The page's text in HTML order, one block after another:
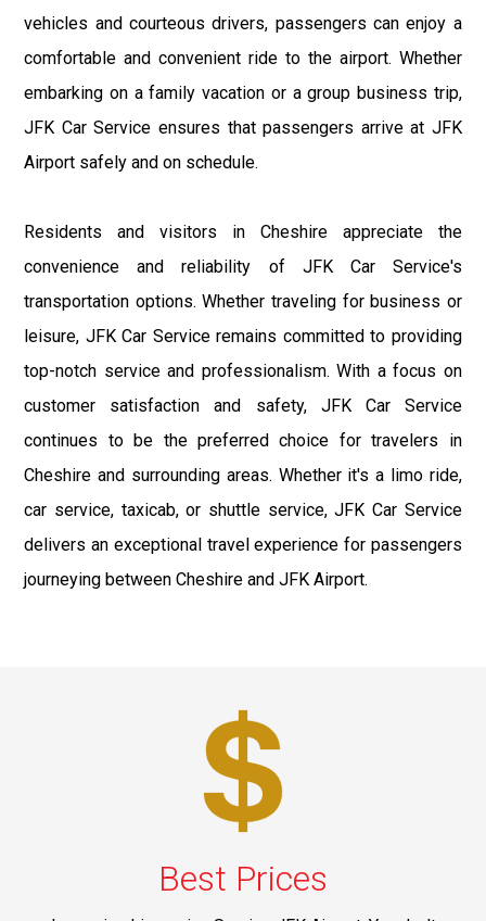
vehicles and courteous drivers, passengers can enjoy a
comfortable and convenient ride to the airport. Whether
embarking on a family vacation or a group business trip,
JFK Car Service ensures that passengers arrive at JFK
Airport safely and on schedule.
Residents and visitors in Cheshire appreciate the
convenience and reliability of JFK Car Service's
transportation options. Whether traveling for business or
leisure, JFK Car Service remains committed to providing
top-notch service and professionalism. With a focus on
customer satisfaction and safety, JFK Car Service
continues to be the preferred choice for travelers in
Cheshire and surrounding areas. Whether it's a limo ride,
car service, taxicab, or shuttle service, JFK Car Service
delivers an exceptional travel experience for passengers
journeying between Cheshire and JFK Airport.
Best Prices